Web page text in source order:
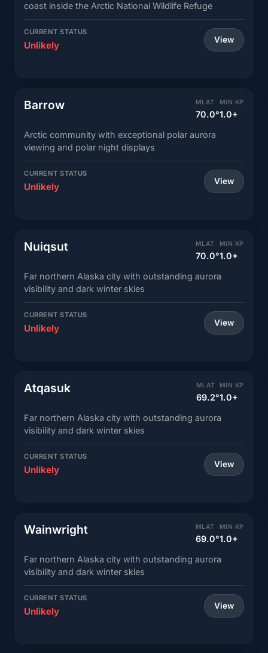
coast inside the Arctic National Wildlife Refuge
CURRENT STATUS
Unlikely View
Barrow MLAT
70.0°
MIN KP
1.0+
Arctic community with exceptional polar aurora
viewing and polar night displays
CURRENT STATUS
Unlikely View
Nuiqsut MLAT
70.0°
MIN KP
1.0+
Far northern Alaska city with outstanding aurora
visibility and dark winter skies
CURRENT STATUS
Unlikely View
Atqasuk MLAT
69.2°
MIN KP
1.0+
Far northern Alaska city with outstanding aurora
visibility and dark winter skies
CURRENT STATUS
Unlikely View
Wainwright MLAT
69.0°
MIN KP
1.0+
Far northern Alaska city with outstanding aurora
visibility and dark winter skies
CURRENT STATUS
Unlikely View